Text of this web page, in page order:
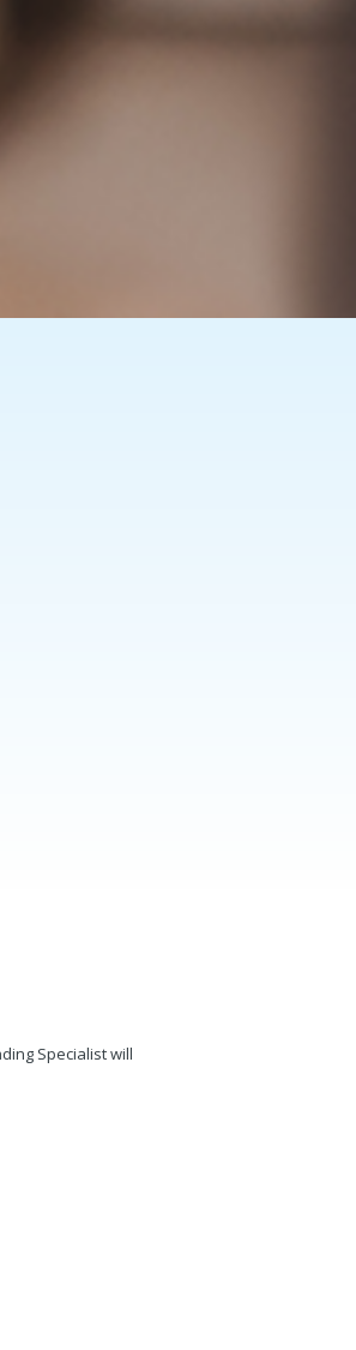
Specialist will